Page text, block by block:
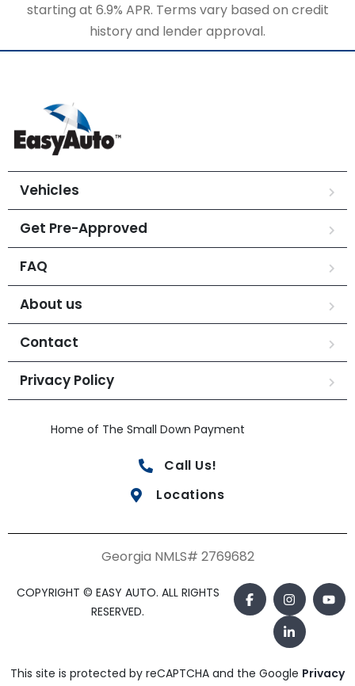
starting at 6.9% APR. Terms vary based on credit
history and lender approval.
Vehicles
Get Pre-Approved
FAQ
About us
Contact
Privacy Policy
Home of The Small Down Payment
Call Us!
Locations
Georgia NMLS# 2769682
COPYRIGHT © EASY AUTO. ALL RIGHTS
RESERVED.
This site is protected by reCAPTCHA and the Google Privacy